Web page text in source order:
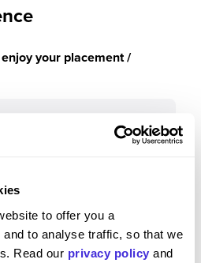
to offer you a
to analyse traffic, so that we
Read our privacy policy and
your placement /
experience very much as
skills and enhance the ones
the great
to work and I appreciate
experience that I got during